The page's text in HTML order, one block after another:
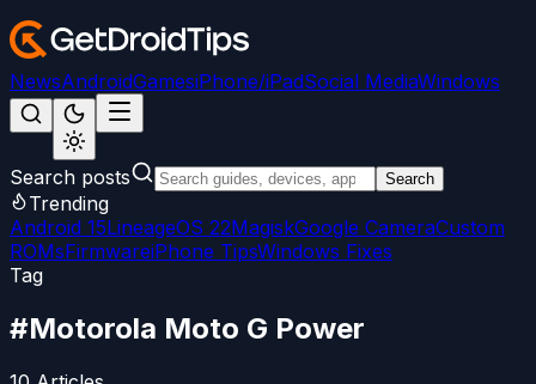
NewsAndroidGamesiPhone/iPadSocial MediaWindows
Search posts Search
Trending
Android 15LineageOS 22MagiskGoogle CameraCustom
ROMsFirmwareiPhone TipsWindows Fixes
Tag
#Motorola Moto G Power